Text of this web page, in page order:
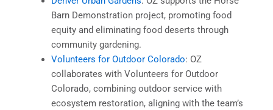
Barn Demonstration project, promoting food
equity and eliminating food deserts through
community gardening.
Volunteers for Outdoor Colorado: OZ
collaborates with Volunteers for Outdoor
Colorado, combining outdoor service with
ecosystem restoration, aligning with the team’s